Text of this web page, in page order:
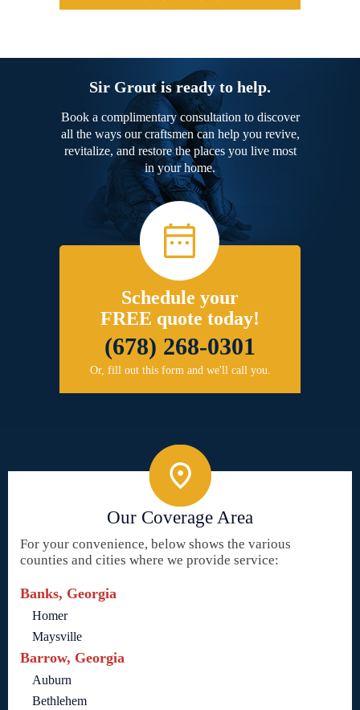
Sir Grout is ready to help.
Book a complimentary consultation to discover
all the ways our craftsmen can help you revive,
revitalize, and restore the places you live most
in your home.
Schedule your
FREE quote today!
(678) 268-0301
Or, fill out this form and we'll call you.
Our Coverage Area
For your convenience, below shows the various
counties and cities where we provide service:
Banks, Georgia
Homer
Maysville
Barrow, Georgia
Auburn
Bethlehem